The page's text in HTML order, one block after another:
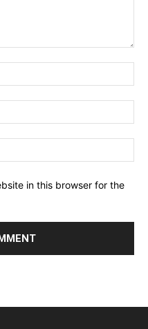
in this browser for the